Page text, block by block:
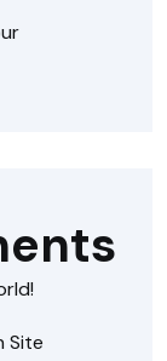
Site